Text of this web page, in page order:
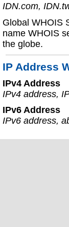
IDN.com,
Global WHOIS
name WHOIS
the globe.
IP Address
IPv4 Address
IPv4 address,
IPv6 Address
IPv6 address,